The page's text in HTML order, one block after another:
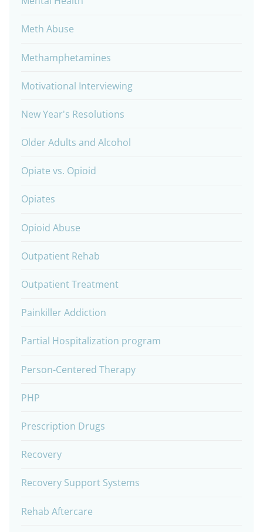
Meth Abuse
Methamphetamines
Motivational Interviewing
New Year's Resolutions
Older Adults and Alcohol
Opiate vs. Opioid
Opiates
Opioid Abuse
Outpatient Rehab
Outpatient Treatment
Painkiller Addiction
Partial Hospitalization program
Person-Centered Therapy
PHP
Prescription Drugs
Recovery
Recovery Support Systems
Rehab Aftercare